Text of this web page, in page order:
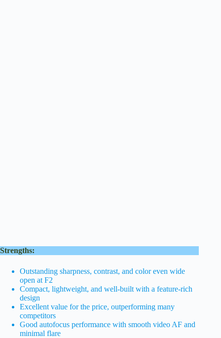
Strengths:
Outstanding sharpness, contrast, and color even wide
open at F2
Compact, lightweight, and well-built with a feature-rich
design
Excellent value for the price, outperforming many
competitors
Good autofocus performance with smooth video AF and
minimal flare